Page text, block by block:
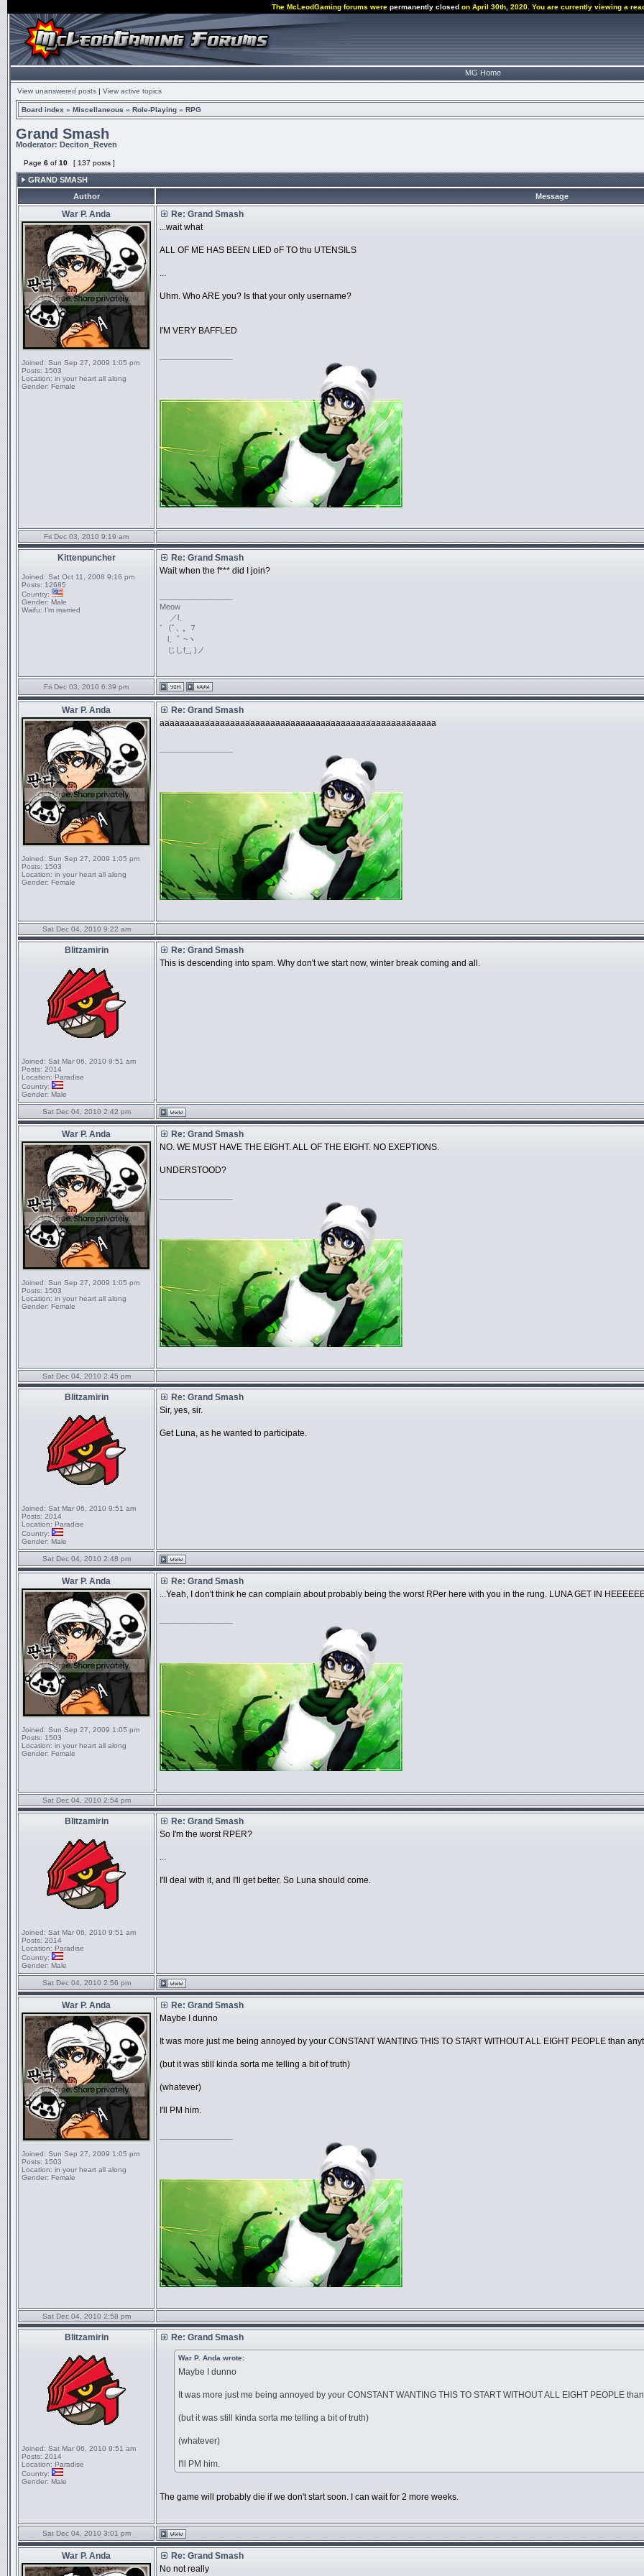
The McLeodGaming forums were permanently closed on April 30th, 2020. You are currently viewing a
MG Home
View unanswered posts | View active topics
Board index » Miscellaneous » Role-Playing » RPG
Grand Smash
Moderator: Deciton_Reven
Page 6 of 10 [ 137 posts ]
GRAND SMASH
Author
Message
War P. Anda
Joined: Sun Sep 27, 2009 1:05 pm
Posts: 1503
Location: in your heart all along
Gender: Female
Re: Grand Smash
...wait what
ALL OF ME HAS BEEN LIED oF TO thu UTENSILS
...
Uhm. Who ARE you? Is that your only username?
I'M VERY BAFFLED
Fri Dec 03, 2010 9:19 am
Kittenpuncher
Joined: Sat Oct 11, 2008 9:16 pm
Posts: 12685
Country:
Gender: Male
Waifu: I'm married
Re: Grand Smash
Wait when the f*** did I join?
Meow
／l、
ﾞ（ﾟ､ ｡ ７
l、ﾞ ~ヽ
じしf_, )ノ
Fri Dec 03, 2010 6:39 pm
War P. Anda
Joined: Sun Sep 27, 2009 1:05 pm
Posts: 1503
Location: in your heart all along
Gender: Female
Re: Grand Smash
aaaaaaaaaaaaaaaaaaaaaaaaaaaaaaaaaaaaaaaaaaaaaaaaaaaaaaa
Sat Dec 04, 2010 9:22 am
Blitzamirin
Joined: Sat Mar 06, 2010 9:51 am
Posts: 2014
Location: Paradise
Country:
Gender: Male
Re: Grand Smash
This is descending into spam. Why don't we start now, winter break coming and all.
Sat Dec 04, 2010 2:42 pm
War P. Anda
Joined: Sun Sep 27, 2009 1:05 pm
Posts: 1503
Location: in your heart all along
Gender: Female
Re: Grand Smash
NO. WE MUST HAVE THE EIGHT. ALL OF THE EIGHT. NO EXEPTIONS.
UNDERSTOOD?
Sat Dec 04, 2010 2:45 pm
Blitzamirin
Joined: Sat Mar 06, 2010 9:51 am
Posts: 2014
Location: Paradise
Country:
Gender: Male
Re: Grand Smash
Sir, yes, sir.
Get Luna, as he wanted to participate.
Sat Dec 04, 2010 2:48 pm
War P. Anda
Joined: Sun Sep 27, 2009 1:05 pm
Posts: 1503
Location: in your heart all along
Gender: Female
Re: Grand Smash
...Yeah, I don't think he can complain about probably being the worst RPer here with you in the rung. LUNA GET IN
Sat Dec 04, 2010 2:54 pm
Blitzamirin
Joined: Sat Mar 06, 2010 9:51 am
Posts: 2014
Location: Paradise
Country:
Gender: Male
Re: Grand Smash
So I'm the worst RPER?
...
I'll deal with it, and I'll get better. So Luna should come.
Sat Dec 04, 2010 2:56 pm
War P. Anda
Joined: Sun Sep 27, 2009 1:05 pm
Posts: 1503
Location: in your heart all along
Gender: Female
Re: Grand Smash
Maybe I dunno
It was more just me being annoyed by your CONSTANT WANTING THIS TO START WITHOUT ALL EIGHT PEOPLE than
(but it was still kinda sorta me telling a bit of truth)
(whatever)
I'll PM him.
Sat Dec 04, 2010 2:58 pm
Blitzamirin
Joined: Sat Mar 06, 2010 9:51 am
Posts: 2014
Location: Paradise
Country:
Gender: Male
Re: Grand Smash
War P. Anda wrote:
Maybe I dunno
It was more just me being annoyed by your CONSTANT WANTING THIS TO START WITHOUT ALL EIGHT PEOPLE
(but it was still kinda sorta me telling a bit of truth)
(whatever)
I'll PM him.
The game will probably die if we don't start soon. I can wait for 2 more weeks.
Sat Dec 04, 2010 3:01 pm
War P. Anda
Re: Grand Smash
No not really